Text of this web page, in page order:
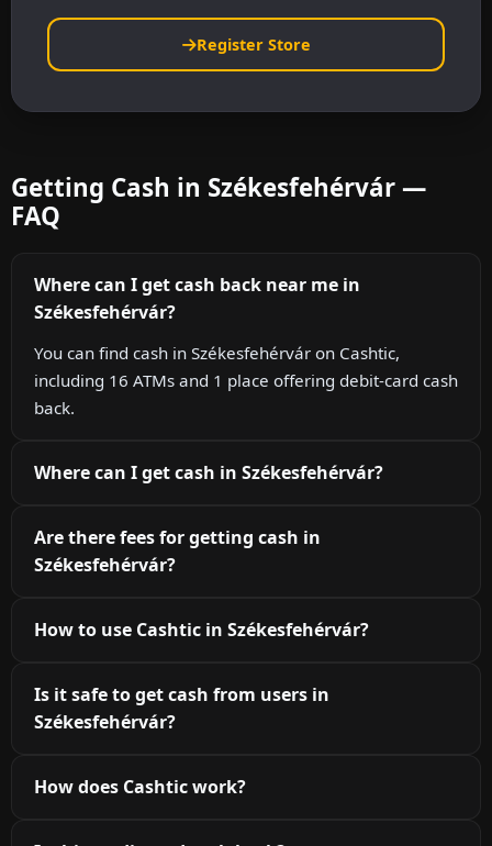
Register Store
Getting Cash in Székesfehérvár —
FAQ
Where can I get cash back near me in
Székesfehérvár?
You can find cash in Székesfehérvár on Cashtic,
including 16 ATMs and 1 place offering debit-card cash
back.
Where can I get cash in Székesfehérvár?
Are there fees for getting cash in
Székesfehérvár?
How to use Cashtic in Székesfehérvár?
Is it safe to get cash from users in
Székesfehérvár?
How does Cashtic work?